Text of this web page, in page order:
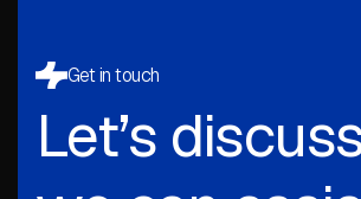
Get in touch
Let’s